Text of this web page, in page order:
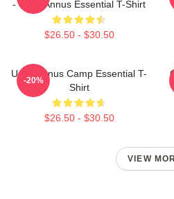
- Unus Annus Essential T-Shirt
$26.50 - $30.50
Unus Annus Camp Essential T-
Shirt
$26.50 - $30.50
-20%
VIEW